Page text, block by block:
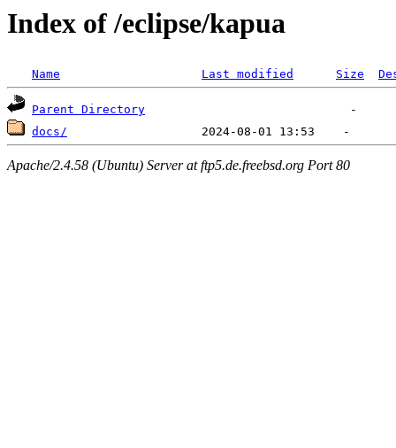
Index of /eclipse/kapua
Name Last modified Size
Parent Directory
docs/
Apache/2.4.58 (Ubuntu) Server at ftp5.de.freebsd.org Port 80